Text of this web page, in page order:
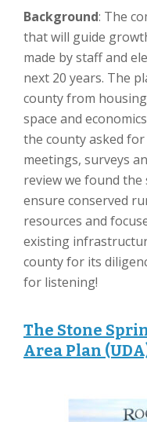
Background: The
that will guide
made by staff and
next 20 years. The
county from
space and
the county asked
meetings, surveys
review we found
ensure conserved
resources and
existing
county for its
for listening!
The Stone
Area Plan